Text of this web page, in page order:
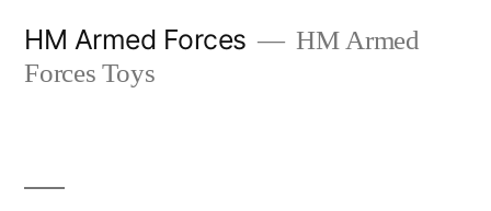
HM Armed Forces
HM Armed
Forces Toys